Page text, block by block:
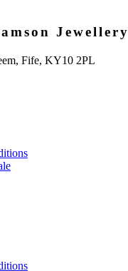
Jewellery
Fife, KY10 2PL